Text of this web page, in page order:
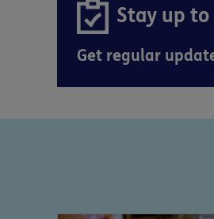
Stay up
Get regular